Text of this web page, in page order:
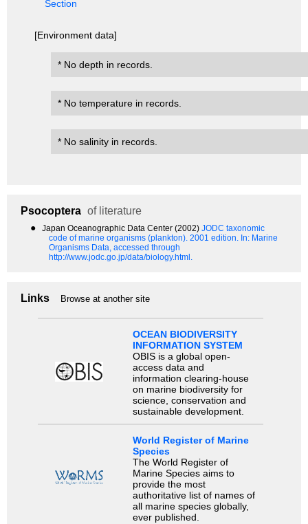
Section
[Environment data]
* No depth in records.
* No temperature in records.
* No salinity in records.
Psocoptera of literature
● Japan Oceanographic Data Center (2002) JODC taxonomic
code of marine organisms (plankton). 2001 edition. In: Marine
Organisms Data, accessed through
http://www.jodc.go.jp/data/biology.html.
Links Browse at another site
OCEAN BIODIVERSITY
INFORMATION SYSTEM
OBIS is a global open-
access data and
information clearing-house
on marine biodiversity for
science, conservation and
sustainable development.
World Register of Marine
Species
The World Register of
Marine Species aims to
provide the most
authoritative list of names of
all marine species globally,
ever published.